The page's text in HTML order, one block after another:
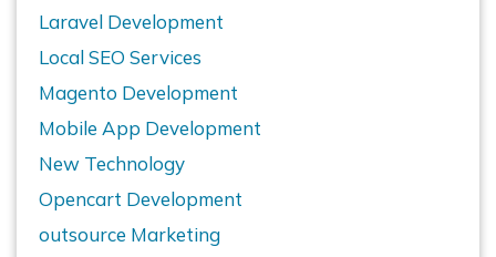
Laravel Development
Local SEO Services
Magento Development
Mobile App Development
New Technology
Opencart Development
outsource Marketing